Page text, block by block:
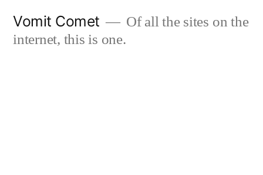
Vomit Comet
Of all the sites on the
internet, this is one.